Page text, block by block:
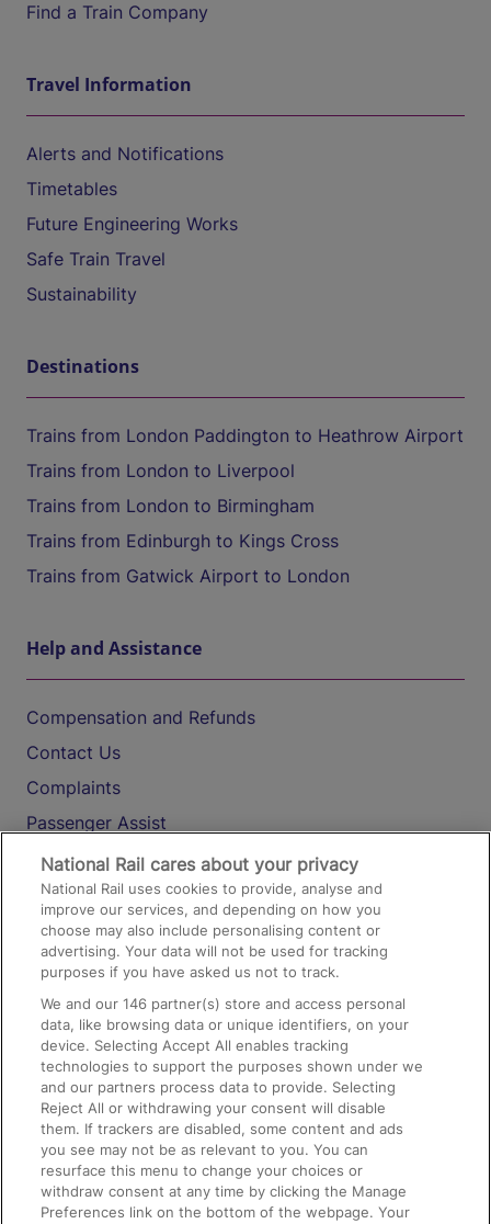
Find a Train Company
Travel Information
Alerts and Notifications
Timetables
Future Engineering Works
Safe Train Travel
Sustainability
Destinations
Trains from London Paddington to Heathrow Airport
Trains from London to Liverpool
Trains from London to Birmingham
Trains from Edinburgh to Kings Cross
Trains from Gatwick Airport to London
Help and Assistance
Compensation and Refunds
Contact Us
Complaints
Passenger Assist
Media
Text 61016
On the Train
Accessible Train Travel and Facilities
Train Travel with Bicycles
Train Travel with Pets
Train Travel with Children
Food and Drink
National Rail cares about your privacy
National Rail uses cookies to provide, analyse and
improve our services, and depending on how you
choose may also include personalising content or
advertising. Your data will not be used for tracking
purposes if you have asked us not to track.
We and our146 partner(s) store and access personal
data, like browsing data or unique identifiers, on your
device. Selecting Accept All enables tracking
technologies to support the purposes shown under we
and our partners process data to provide. Selecting
Reject All or withdrawing your consent will disable
them. If trackers are disabled, some content and ads
you see may not be as relevant to you. You can
resurface this menu to change your choices or
withdraw consent at any time by clicking the Manage
Preferences link on the bottom of the webpage. Your